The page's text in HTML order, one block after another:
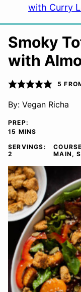
with Curry
Smoky
with
5
By: Vegan Richa
PREP:
15 MINUTES
MINS
SERVINGS:
2
MAIN,